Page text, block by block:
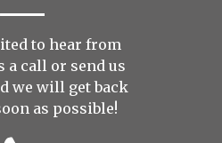
to hear from
a call or send us
we will get back
as possible!